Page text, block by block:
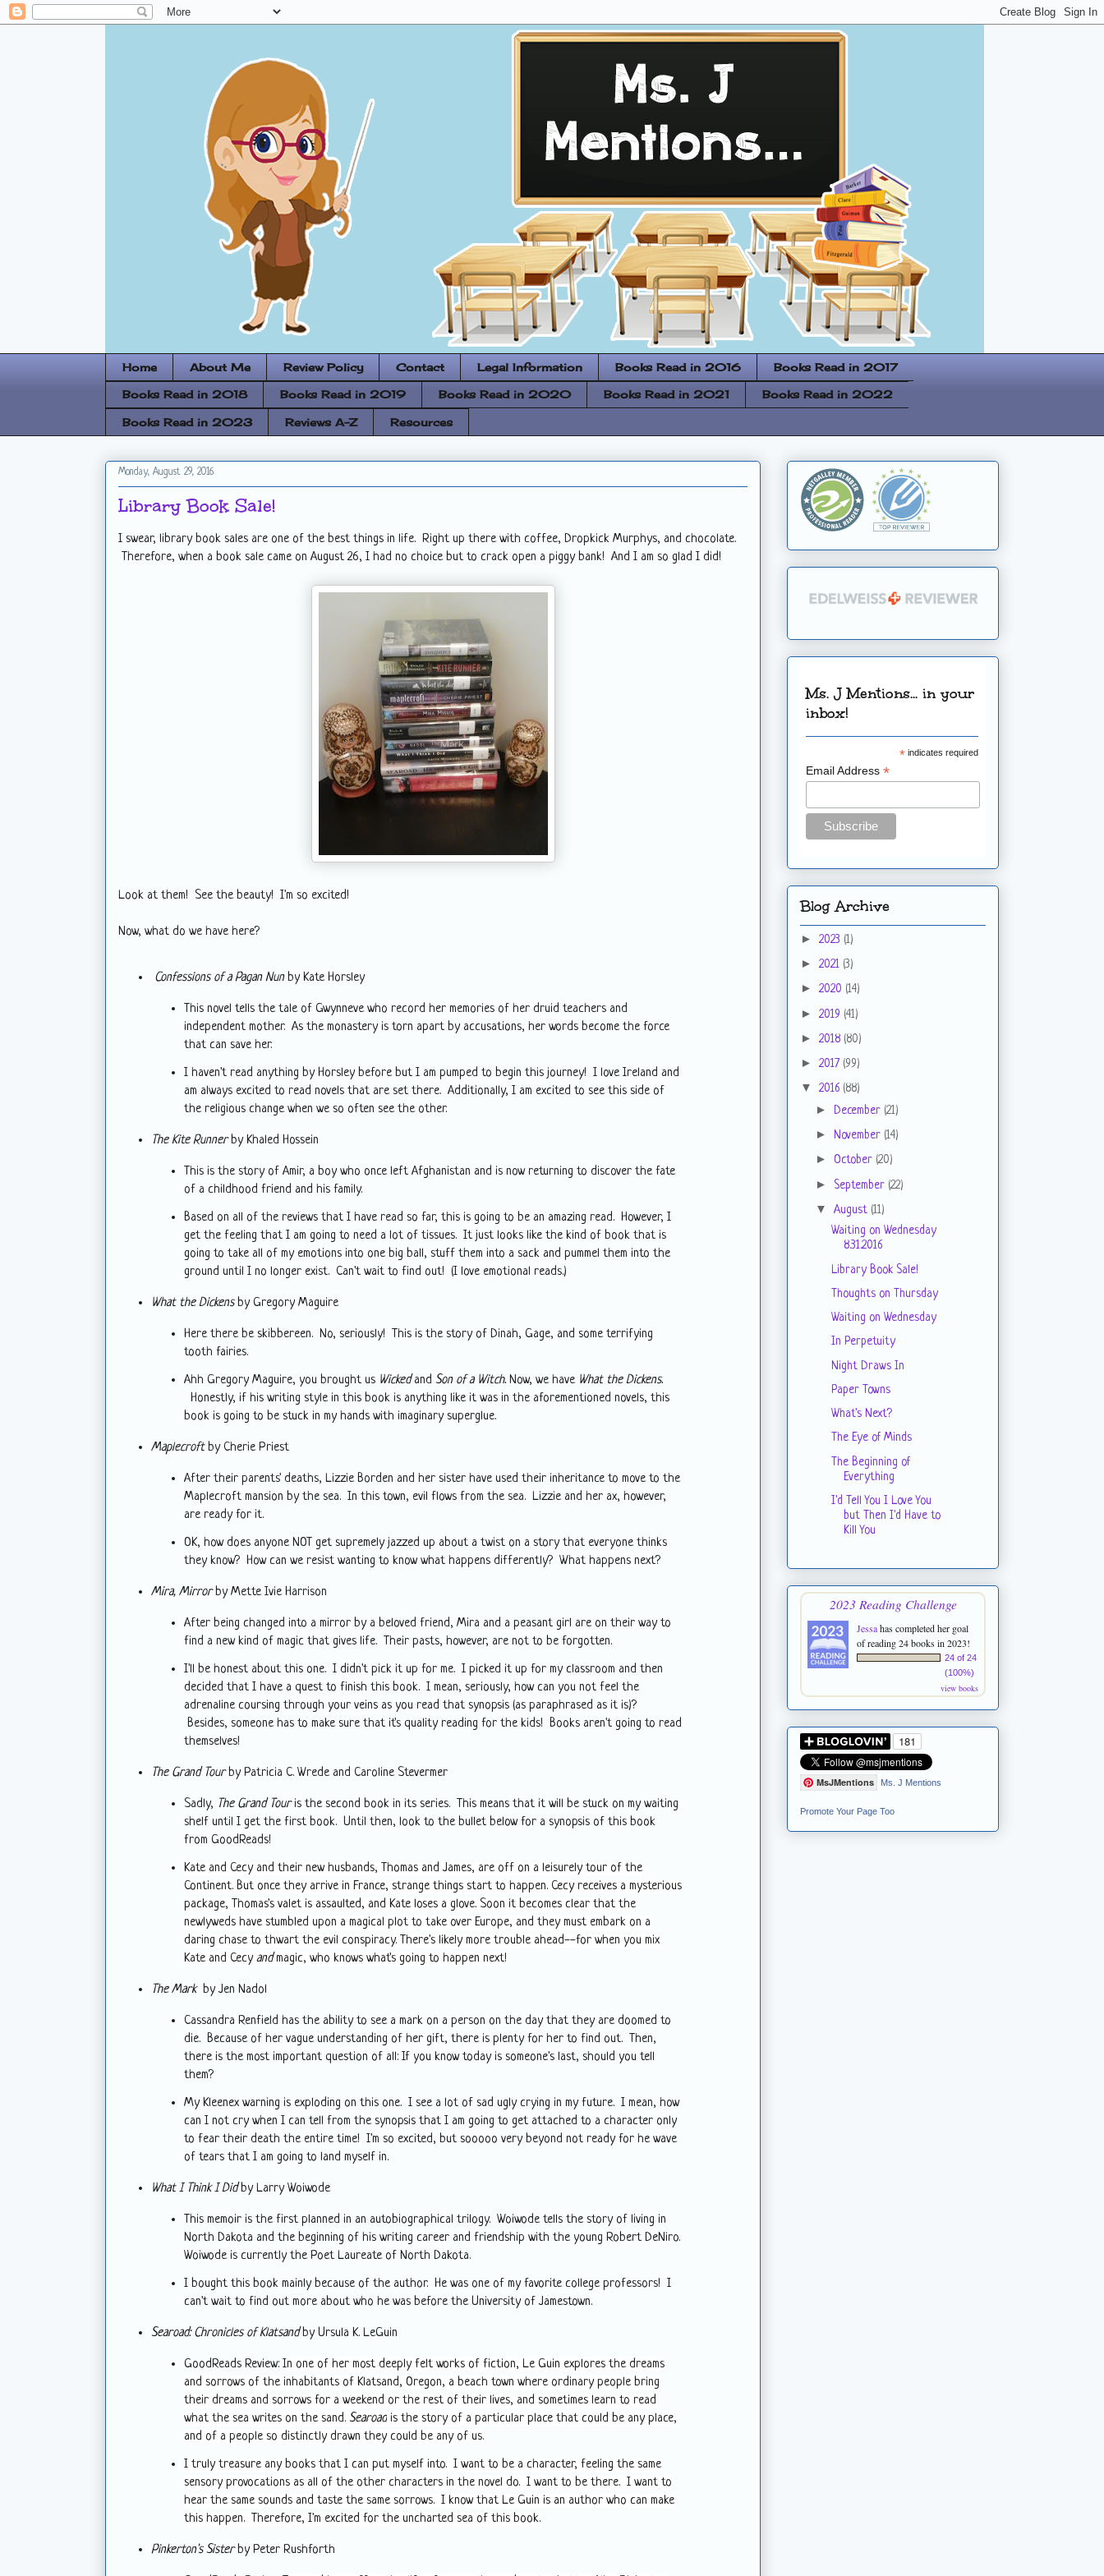
Home About Me Review Policy Contact Legal Information Books Read in 2016 Books Read in 2017
Books Read in 2018 Books Read in 2019 Books Read in 2020 Books Read in 2021 Books Read in 2022
Books Read in 2023 Reviews A-Z Resources
Monday, August 29, 2016
Library Book Sale!
I swear, library book sales are one of the best things in life. Right up there with coffee, Dropkick Murphys, and chocolate.
Therefore, when a book sale came on August 26, I had no choice but to crack open a piggy bank! And I am so glad I did!
Look at them! See the beauty! I'm so excited!
Now, what do we have here?
Confessions of a Pagan Nunby Kate Horsley
This novel tells the tale of Gwynneve who record her memories of her druid teachers and
independent mother. As the monastery is torn apart by accusations, her words become the force
that can save her.
I haven't read anything by Horsley before but I am pumped to begin this journey! I love Ireland and
am always excited to read novels that are set there. Additionally, I am excited to see this side of
the religious change when we so often see the other.
The Kite Runnerby Khaled Hossein
This is the story of Amir, a boy who once left Afghanistan and is now returning to discover the fate
of a childhood friend and his family.
Based on all of the reviews that I have read so far, this is going to be an amazing read. However, I
get the feeling that I am going to need a lot of tissues. It just looks like the kind of book that is
going to take all of my emotions into one big ball, stuff them into a sack and pummel them into the
ground until I no longer exist. Can't wait to find out! (I love emotional reads.)
What the Dickensby Gregory Maguire
Here there be skibbereen. No, seriously! This is the story of Dinah, Gage, and some terrifying
tooth fairies.
Ahh Gregory Maguire, you brought us Wickedand Son of a Witch. Now, we have What the Dickens.
Honestly, if his writing style in this book is anything like it was in the aforementioned novels, this
book is going to be stuck in my hands with imaginary superglue.
Maplecroftby Cherie Priest
After their parents' deaths, Lizzie Borden and her sister have used their inheritance to move to the
Maplecroft mansion by the sea. In this town, evil flows from the sea. Lizzie and her ax, however,
are ready for it.
OK, how does anyone NOT get supremely jazzed up about a twist on a story that everyone thinks
they know? How can we resist wanting to know what happens differently? What happens next?
Mira, Mirrorby Mette Ivie Harrison
After being changed into a mirror by a beloved friend, Mira and a peasant girl are on their way to
find a new kind of magic that gives life. Their pasts, however, are not to be forgotten.
I'll be honest about this one. I didn't pick it up for me. I picked it up for my classroom and then
decided that I have a quest to finish this book. I mean, seriously, how can you not feel the
adrenaline coursing through your veins as you read that synopsis (as paraphrased as it is)?
Besides, someone has to make sure that it's quality reading for the kids! Books aren't going to read
themselves!
The Grand Tourby Patricia C. Wrede and Caroline Stevermer
Sadly, The Grand Touris the second book in its series. This means that it will be stuck on my waiting
shelf until I get the first book. Until then, look to the bullet below for a synopsis of this book
from GoodReads!
Kate and Cecy and their new husbands, Thomas and James, are off on a leisurely tour of the
Continent. But once they arrive in France, strange things start to happen. Cecy receives a mysterious
package, Thomas's valet is assaulted, and Kate loses a glove. Soon it becomes clear that the
newlyweds have stumbled upon a magical plot to take over Europe, and they must embark on a
daring chase to thwart the evil conspiracy. There's likely more trouble ahead--for when you mix
Kate and Cecyandmagic, who knows what's going to happen next!
The Mark by Jen Nadol
Cassandra Renfield has the ability to see a mark on a person on the day that they are doomed to
die. Because of her vague understanding of her gift, there is plenty for her to find out. Then,
there is the most important question of all: If you know today is someone's last, should you tell
them?
My Kleenex warning is exploding on this one. I see a lot of sad ugly crying in my future. I mean, how
can I not cry when I can tell from the synopsis that I am going to get attached to a character only
to fear their death the entire time! I'm so excited, but sooooo very beyond not ready for he wave
of tears that I am going to land myself in.
What I Think I Didby Larry Woiwode
This memoir is the first planned in an autobiographical trilogy. Woiwode tells the story of living in
North Dakota and the beginning of his writing career and friendship with the young Robert DeNiro.
Woiwode is currently the Poet Laureate of North Dakota.
I bought this book mainly because of the author. He was one of my favorite college professors! I
can't wait to find out more about who he was before the University of Jamestown.
Searoad: Chronicles of Klatsandby Ursula K. LeGuin
GoodReads Review: In one of her most deeply felt works of fiction, Le Guin explores the dreams
and sorrows of the inhabitants of Klatsand, Oregon, a beach town where ordinary people bring
their dreams and sorrows for a weekend or the rest of their lives, and sometimes learn to read
what the sea writes on the sand. Searoad is the story of a particular place that could be any place,
and of a people so distinctly drawn they could be any of us.
I truly treasure any books that I can put myself into. I want to be a character, feeling the same
sensory provocations as all of the other characters in the novel do. I want to be there. I want to
hear the same sounds and taste the same sorrows. I know that Le Guin is an author who can make
this happen. Therefore, I'm excited for the uncharted sea of this book.
Pinkerton's Sisterby Peter Rushforth
Ms. J Mentions... in your
inbox!
* indicates required
Email Address *
Blog Archive
► 2023 (1)
► 2021 (3)
► 2020 (14)
► 2019 (41)
► 2018 (80)
► 2017 (99)
▼ 2016 (88)
► December (21)
► November (14)
► October (20)
► September (22)
▼ August (11)
Waiting on Wednesday
8.31.2016
Library Book Sale!
Thoughts on Thursday
Waiting on Wednesday
In Perpetuity
Night Draws In
Paper Towns
What's Next?
The Eye of Minds
The Beginning of
Everything
I'd Tell You I Love You
but Then I'd Have to
Kill You
2023 Reading Challenge
Jessahas completed her goal
of reading 24 books in 2023!
24 of 24
(100%)
view books
MsJMentions Ms. J Mentions
Promote Your Page Too